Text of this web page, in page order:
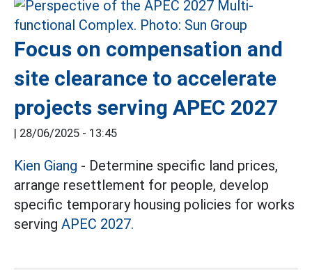
Focus on compensation and
site clearance to accelerate
projects serving APEC 2027
| 28/06/2025 - 13:45
Kien Giang - Determine specific land prices,
arrange resettlement for people, develop
specific temporary housing policies for works
serving APEC 2027.